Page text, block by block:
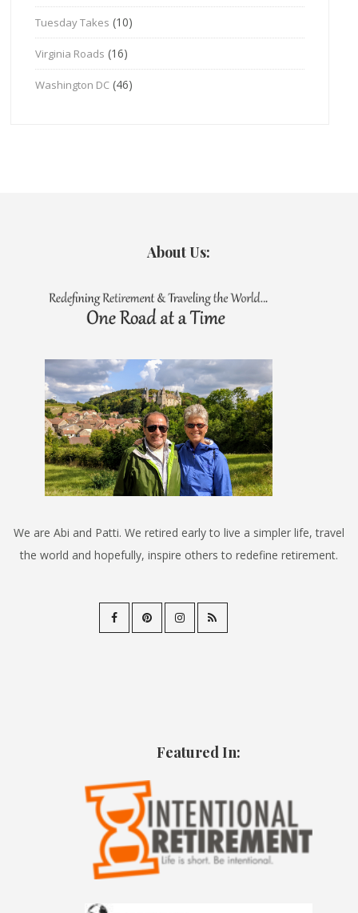
Tuesday Takes (10)
Virginia Roads (16)
Washington DC (46)
About Us:
We are Abi and Patti. We retired early to live a simpler life, travel
the world and hopefully, inspire others to redefine retirement.
Featured In: